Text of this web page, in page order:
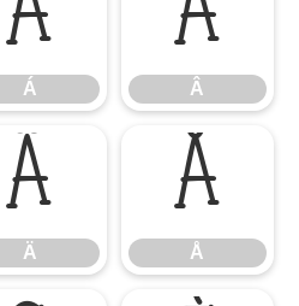
Á
Á
Â
Â
Ä
Ä
Å
Å